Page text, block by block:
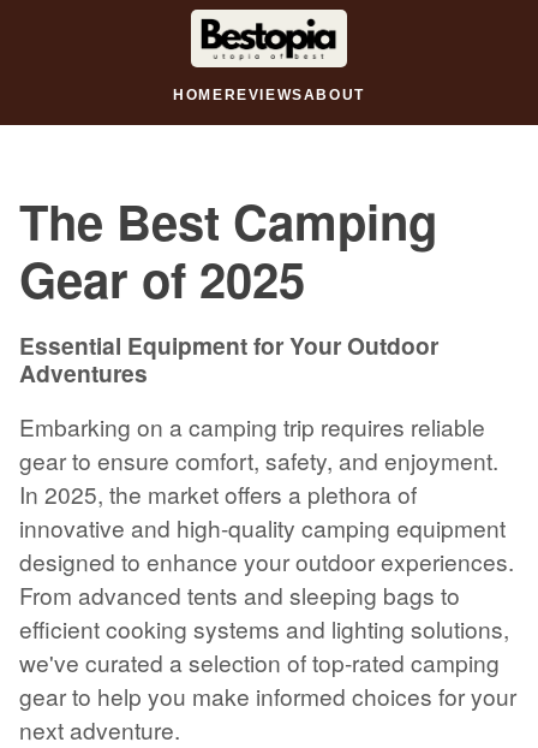
HOME REVIEWSABOUT
The Best Camping
Gear of 2025
Essential Equipment for Your Outdoor
Adventures
Embarking on a camping trip requires reliable
gear to ensure comfort, safety, and enjoyment.
In 2025, the market offers a plethora of
innovative and high-quality camping equipment
designed to enhance your outdoor experiences.
From advanced tents and sleeping bags to
efficient cooking systems and lighting solutions,
we've curated a selection of top-rated camping
gear to help you make informed choices for your
next adventure.